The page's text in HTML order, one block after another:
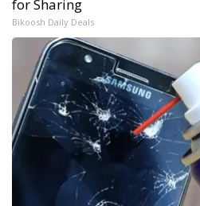
for Sharing
Bikoosh Daily Deals